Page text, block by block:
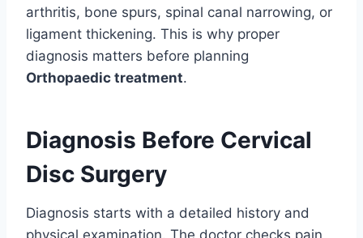
arthritis, bone spurs, spinal canal narrowing, or
ligament thickening. This is why proper
diagnosis matters before planning
Orthopaedic treatment.
Diagnosis Before Cervical
Disc Surgery
Diagnosis starts with a detailed history and